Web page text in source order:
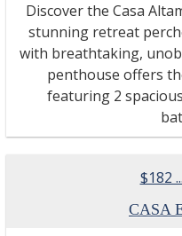
Discover the Casa
stunning retreat
with breathtaking,
penthouse offers
featuring 2
$182
CASA